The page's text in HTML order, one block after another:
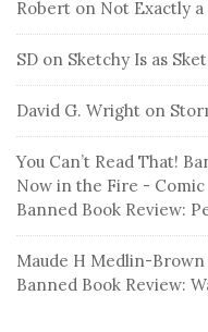
Robert on Not Exactly
SD on Sketchy Is as
David G. Wright on
You Can’t Read That!
Now in the Fire - Comic
Banned Book Review:
Maude H Medlin-Brown
Banned Book Review: